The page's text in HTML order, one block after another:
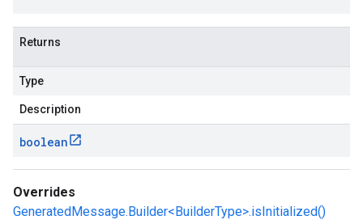
Returns
Type
Description
boolean
Overrides
GeneratedMessage.Builder<BuilderType>.isInitialized()